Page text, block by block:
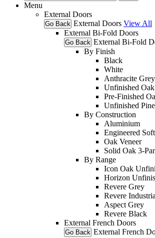
Menu
External Doors
Go Back External Doors View All
External Bi-Fold Doors
Go Back External Bi-Fold
By Finish
Black
White
Anthracite Grey
Unfinished Oak
Pre-Finished
Unfinished Pine
By Construction
Aluminium
Engineered
Oak Veneer
Solid Oak 3-
By Range
Icon Oak
Horizon
Revere Grey
Revere
Aspect Grey
Revere Black
External French Doors
Go Back External French